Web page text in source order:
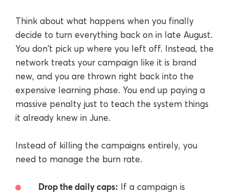
Think about what happens when you finally
decide to turn everything back on in late August.
You don't pick up where you left off. Instead, the
network treats your campaign like it is brand
new, and you are thrown right back into the
expensive learning phase. You end up paying a
massive penalty just to teach the system things
it already knew in June.
Instead of killing the campaigns entirely, you
need to manage the burn rate.
Drop the daily caps: If a campaign is